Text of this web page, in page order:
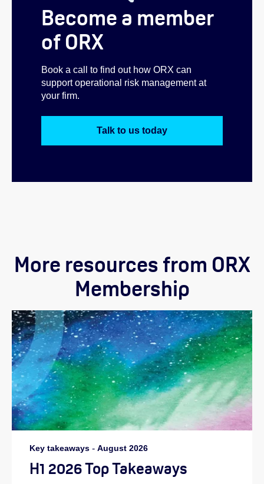
Become a member
of ORX
Book a call to find out how ORX can
support operational risk management at
your firm.
Talk to us today
More resources from ORX
Membership
Key takeaways - August 2026
H1 2026 Top Takeaways